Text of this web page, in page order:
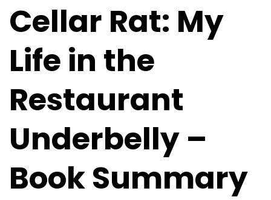
Cellar Rat: My
Life in the
Restaurant
Underbelly –
Book Summary